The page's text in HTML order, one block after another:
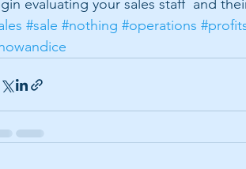
evaluating your sales staff  and
#sale #nothing #operations